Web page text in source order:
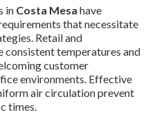
in Costa Mesa have
that necessitate
Retail and
temperatures and
customer
environments. Effective
air circulation prevent
times.